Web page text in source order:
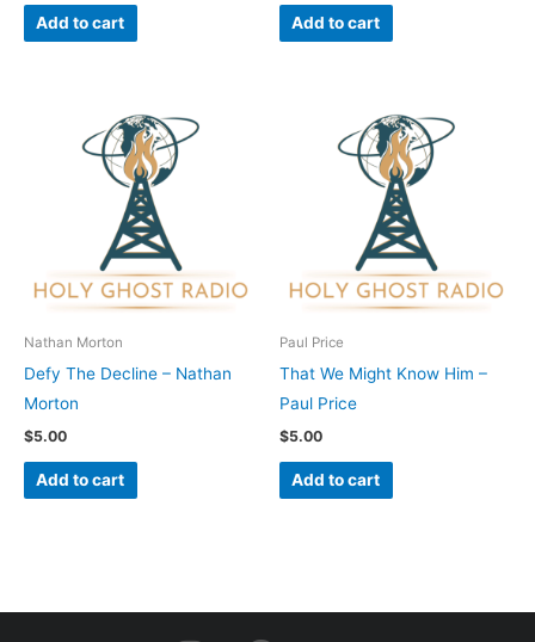
Add to cart Add to cart
Nathan Morton
Defy The Decline – Nathan
Morton
$5.00
Add to cart
Paul Price
That We Might Know Him –
Paul Price
$5.00
Add to cart